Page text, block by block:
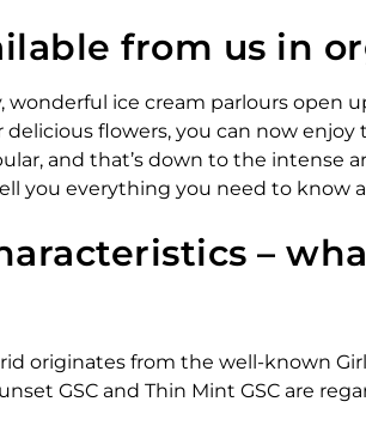
from us in
ice cream parlours open
flowers, you can now
and that’s down to the intense
you everything you need to know
–
originates from the well-known
GSC and Thin Mint GSC are